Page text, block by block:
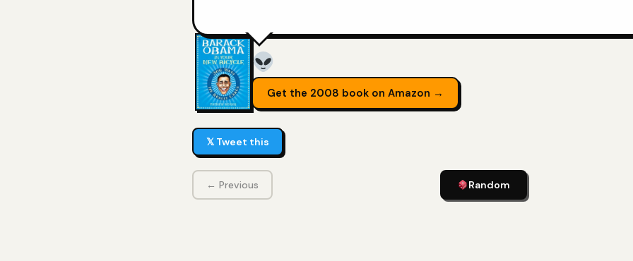
Get the 2008 book on Amazon →
𝕏 Tweet this
← Previous Random